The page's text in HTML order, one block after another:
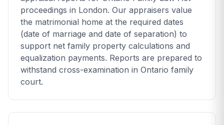
proceedings in London. Our appraisers value
the matrimonial home at the required dates
(date of marriage and date of separation) to
support net family property calculations and
equalization payments. Reports are prepared to
withstand cross-examination in Ontario family
court.